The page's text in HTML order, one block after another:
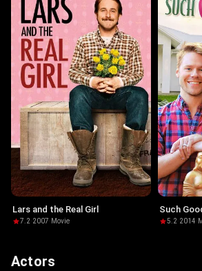
Lars and the Real Girl
7.2·2007· Movie
Such
5.2·2014·
Actors